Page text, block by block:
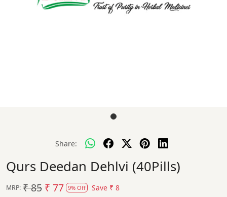
Share:
Qurs Deedan Dehlvi (40Pills)
MRP: ₹ 85 ₹ 77 9% Off Save ₹ 8